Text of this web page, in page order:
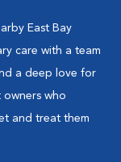
East Bay
care with a team
a deep love for
owners who
and treat them